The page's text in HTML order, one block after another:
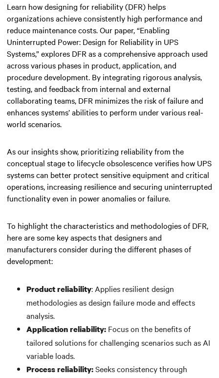
Learn how designing for reliability (DFR) helps
organizations achieve consistently high performance and
reduce maintenance costs. Our paper, “Enabling
Uninterrupted Power: Design for Reliability in UPS
Systems,” explores DFR as a comprehensive approach used
across various phases in product, application, and
procedure development. By integrating rigorous analysis,
testing, and feedback from internal and external
collaborating teams, DFR minimizes the risk of failure and
enhances systems’ abilities to perform under various real-
world scenarios.
As our insights show, prioritizing reliability from the
conceptual stage to lifecycle obsolescence verifies how UPS
systems can better protect sensitive equipment and critical
operations, increasing resilience and securing uninterrupted
functionality even in power anomalies or failure.
To highlight the characteristics and methodologies of DFR,
here are some key aspects that designers and
manufacturers consider during the different phases of
development:
Product reliability: Applies resilient design
methodologies as design failure mode and effects
analysis.
Application reliability: Focus on the benefits of
tailored solutions for challenging scenarios such as AI
variable loads.
Process reliability:Seeks consistency through